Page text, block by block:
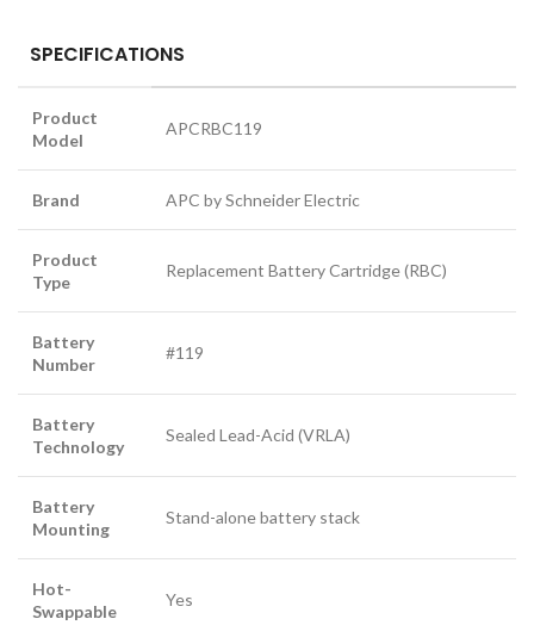
SPECIFICATIONS
Product
Model
APCRBC119
Brand APC by Schneider Electric
Product
Type
Replacement Battery Cartridge (RBC)
Battery
Number
#119
Battery
Technology
Sealed Lead-Acid (VRLA)
Battery
Mounting
Stand-alone battery stack
Hot-
Swappable
Yes